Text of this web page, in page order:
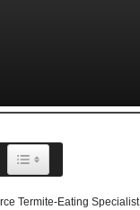
Toggle Table of Content
Termite-Eating Specialist